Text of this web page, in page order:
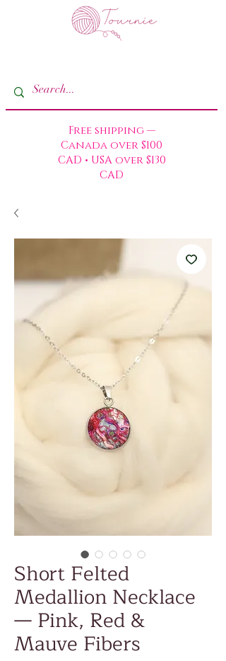
Free shipping —
Canada over $100
CAD • USA over $130
CAD
Short Felted
Medallion Necklace
— Pink, Red &
Mauve Fibers